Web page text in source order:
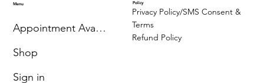
Menu
Appointment Availability
Shop
Sign in
Policy
Privacy Policy/SMS Consent &
Terms
Refund Policy